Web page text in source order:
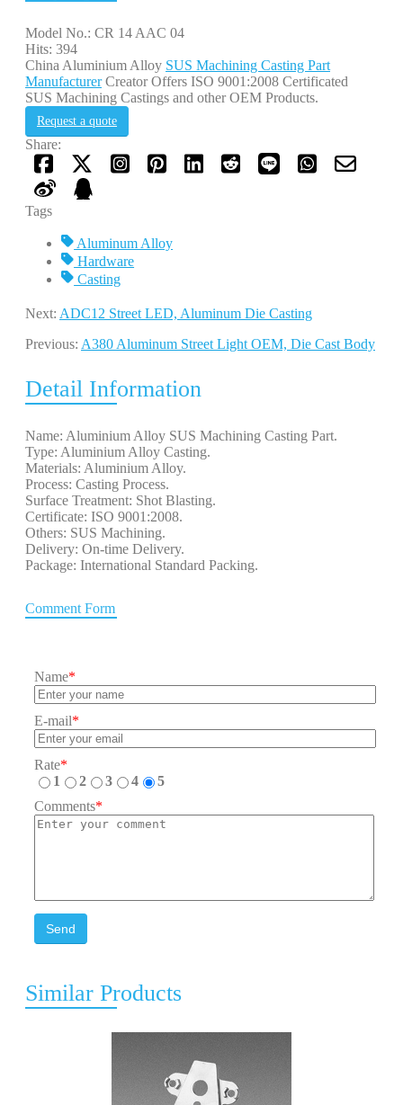
Model No.: CR 14 AAC 04
Hits: 394
China Aluminium Alloy SUS Machining Casting Part
ManufacturerCreator Offers ISO 9001:2008 Certificated
SUS Machining Castings and other OEM Products.
Request a quote
Share:
Tags
Aluminum Alloy
Hardware
Casting
Next: ADC12 Street LED, Aluminum Die Casting
Previous: A380 Aluminum Street Light OEM, Die Cast Body
Detail Information
Name: Aluminium Alloy SUS Machining Casting Part.
Type: Aluminium Alloy Casting.
Materials: Aluminium Alloy.
Process: Casting Process.
Surface Treatment: Shot Blasting.
Certificate: ISO 9001:2008.
Others: SUS Machining.
Delivery: On-time Delivery.
Package: International Standard Packing.
Comment Form
Name*
E-mail*
Rate*
1
2 3 4
5
Comments*
Send
Similar Products